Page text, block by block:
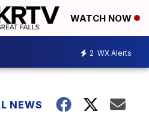
WATCH NOW
2 WX Alerts
NEWS